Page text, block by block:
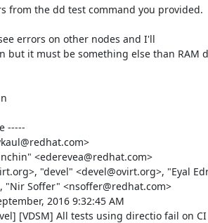
from the dd test command you provided.
errors on other nodes and I'll
but it must be something else than RAM
-----
<ederevea@redhat.com>
"devel" <devel@ovirt.org>, "Eyal
"Nir Soffer" <nsoffer@redhat.com>
2016 9:32:45 AM
[VDSM] All tests using directio fail on CI